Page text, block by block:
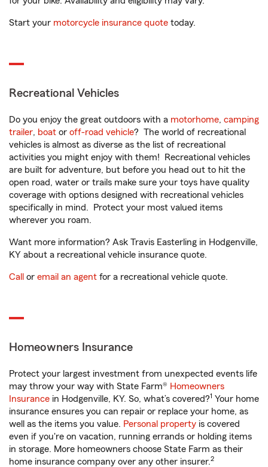
Start your motorcycle insurance quote today.
Recreational Vehicles
Do you enjoy the great outdoors with a motorhome, camping
trailer, boat or off-road vehicle? The world of recreational
vehicles is almost as diverse as the list of recreational
activities you might enjoy with them! Recreational vehicles
are built for adventure, but before you head out to hit the
open road, water or trails make sure your toys have quality
coverage with options designed with recreational vehicles
specifically in mind. Protect your most valued items
wherever you roam.
Want more information? Ask Travis Easterling in Hodgenville,
KY about a recreational vehicle insurance quote.
Call or email an agent for a recreational vehicle quote.
Homeowners Insurance
Protect your largest investment from unexpected events life
may throw your way with State Farm® Homeowners
Insurance in Hodgenville, KY. So, what’s covered?1 Your home
insurance ensures you can repair or replace your home, as
well as the items you value. Personal property is covered
even if you're on vacation, running errands or holding items
in storage. More homeowners choose State Farm as their
home insurance company over any other insurer.2